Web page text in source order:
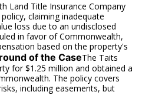
Land Title Insurance Company
claiming inadequate
loss due to an undisclosed
in favor of Commonwealth,
based on the property's
of the CaseThe Taits
for $1.25 million and obtained a
The policy covers
including easements, but